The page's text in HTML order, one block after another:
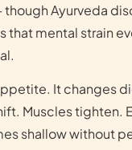
Ayurveda
that mental strain
It changes
Muscles tighten.
shallow without